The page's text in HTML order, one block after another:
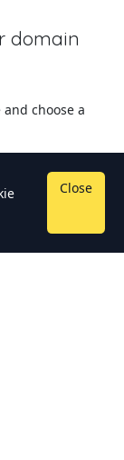
domain
choose a
Close